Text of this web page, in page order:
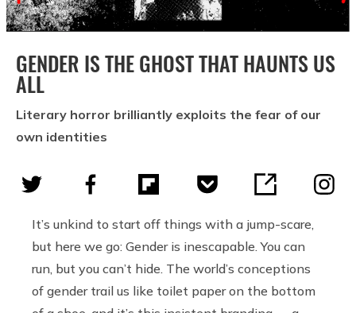
GENDER IS THE GHOST THAT HAUNTS US
ALL
Literary horror brilliantly exploits the fear of our
own identities
It’s unkind to start off things with a jump-scare,
but here we go: Gender is inescapable. You can
run, but you can’t hide. The world’s conceptions
of gender trail us like toilet paper on the bottom